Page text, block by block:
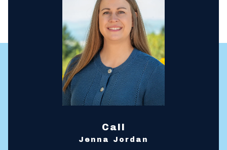
Call
Jenna Jordan